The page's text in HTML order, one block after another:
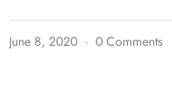
June 8, 2020 0 Comments